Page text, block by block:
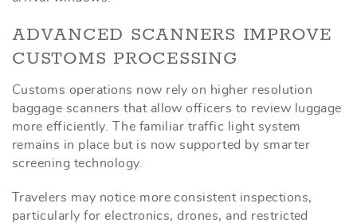
ADVANCED SCANNERS IMPROVE
CUSTOMS PROCESSING
Customs operations now rely on higher resolution
baggage scanners that allow officers to review luggage
more efficiently. The familiar traffic light system
remains in place but is now supported by smarter
screening technology.
Travelers may notice more consistent inspections,
particularly for electronics, drones, and restricted